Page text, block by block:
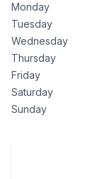
Monday
Tuesday
Wednesday
Thursday
Friday
Saturday
Sunday